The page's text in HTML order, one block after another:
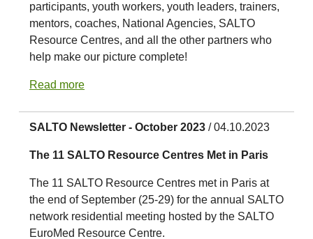
participants, youth workers, youth leaders, trainers,
mentors, coaches, National Agencies, SALTO
Resource Centres, and all the other partners who
help make our picture complete!
Read more
SALTO Newsletter - October 2023 / 04.10.2023
The 11 SALTO Resource Centres Met in Paris
The 11 SALTO Resource Centres met in Paris at
the end of September (25-29) for the annual SALTO
network residential meeting hosted by the SALTO
EuroMed Resource Centre.